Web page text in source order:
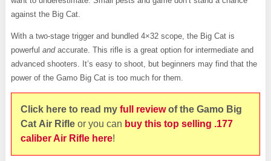
against the Big Cat.
With a two-stage trigger and bundled 4×32 scope, the Big Cat is
powerful and accurate. This rifle is a great option for intermediate and
advanced shooters. It’s easy to shoot, but beginners may find that the
power of the Gamo Big Cat is too much for them.
Click here to read my full reviewof the Gamo Big
Cat Air Rifleor you can buy this top selling .177
caliber Air Rifle here!